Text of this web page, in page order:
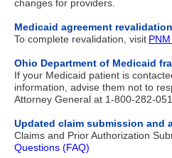
changes for providers.
Medicaid agreement
To complete revalidation, visit
Ohio Department of Medicaid
If your Medicaid patient is
information, advise them not to
Attorney General at 1-800-282-
Updated claim submission and
Claims and Prior Authorization
Questions (FAQ)